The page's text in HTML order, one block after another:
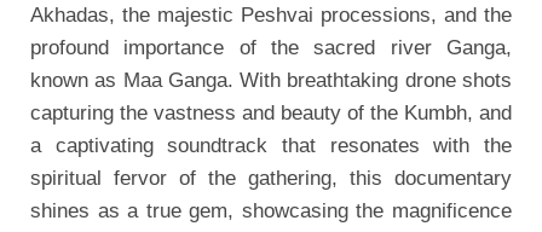
Akhadas, the majestic Peshvai processions, and the
profound importance of the sacred river Ganga,
known as Maa Ganga. With breathtaking drone shots
capturing the vastness and beauty of the Kumbh, and
a captivating soundtrack that resonates with the
spiritual fervor of the gathering, this documentary
shines as a true gem, showcasing the magnificence